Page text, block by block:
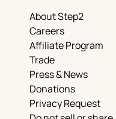
About Step2
Careers
Affiliate Program
Trade
Press & News
Donations
Privacy Request